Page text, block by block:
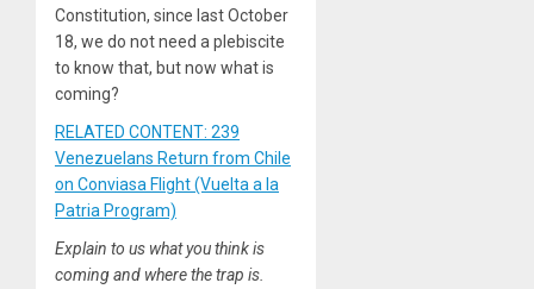
Constitution, since last October
18, we do not need a plebiscite
to know that, but now what is
coming?
RELATED CONTENT: 239
Venezuelans Return from Chile
on Conviasa Flight (Vuelta a la
Patria Program)
Explain to us what you think is
coming and where the trap is.